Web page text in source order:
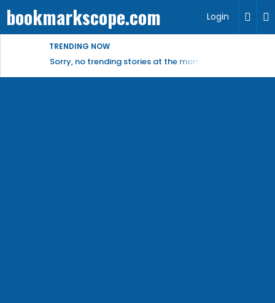
bookmarkscope.com Login
TRENDING NOW
Sorry, no trending stories at the moment.